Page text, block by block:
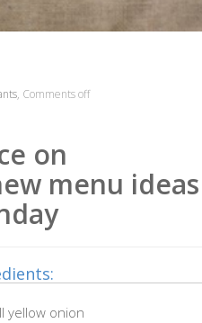
, Comments off
on
menu ideas
yellow onion